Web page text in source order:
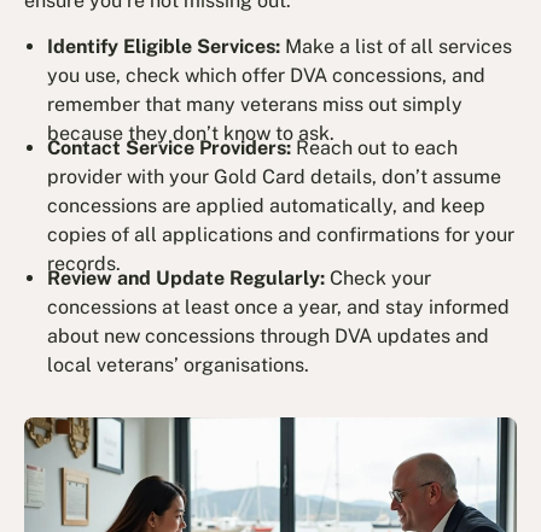
Identify Eligible Services: Make a list of all services
you use, check which offer DVA concessions, and
remember that many veterans miss out simply
because they don’t know to ask.
Contact Service Providers: Reach out to each
provider with your Gold Card details, don’t assume
concessions are applied automatically, and keep
copies of all applications and confirmations for your
records.
Review and Update Regularly: Check your
concessions at least once a year, and stay informed
about new concessions through DVA updates and
local veterans’ organisations.